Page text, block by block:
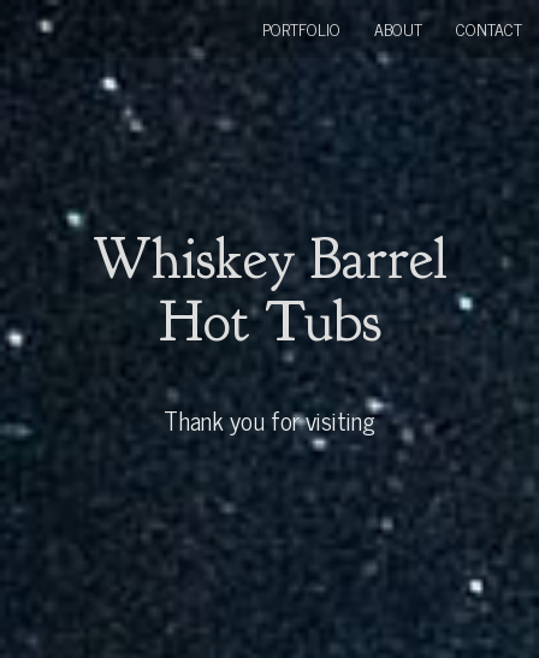
Whiskey Barrel
Hot Tubs
Thank you for visiting
PORTFOLIO ABOUT CONTACT